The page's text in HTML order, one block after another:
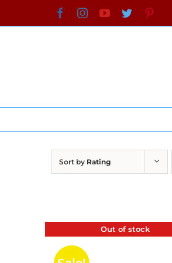
to
FacebookInstagramYouTube
Twitter
Sort by Rating
Out of stock